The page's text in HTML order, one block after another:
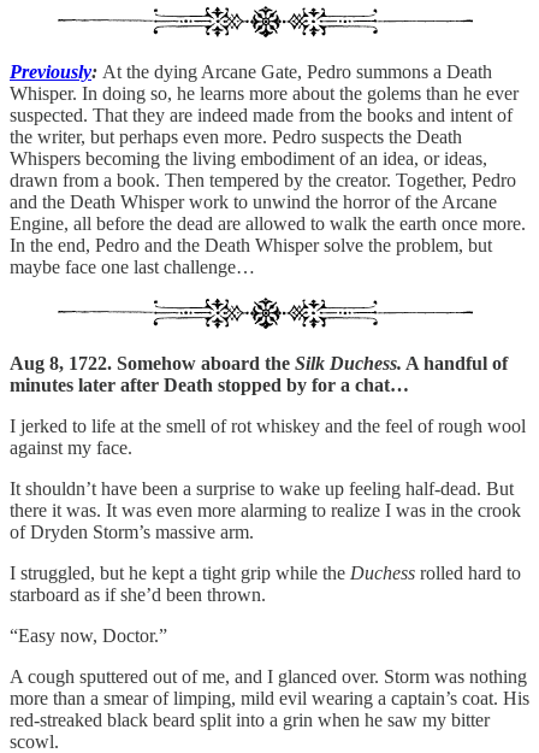
Previously: At the dying Arcane Gate, Pedro summons a Death
Whisper. In doing so, he learns more about the golems than he ever
suspected. That they are indeed made from the books and intent of
the writer, but perhaps even more. Pedro suspects the Death
Whispers becoming the living embodiment of an idea, or ideas,
drawn from a book. Then tempered by the creator. Together, Pedro
and the Death Whisper work to unwind the horror of the Arcane
Engine, all before the dead are allowed to walk the earth once more.
In the end, Pedro and the Death Whisper solve the problem, but
maybe face one last challenge…
Aug 8, 1722. Somehow aboard the Silk Duchess. A handful of
minutes later after Death stopped by for a chat…
I jerked to life at the smell of rot whiskey and the feel of rough wool
against my face.
It shouldn’t have been a surprise to wake up feeling half-dead. But
there it was. It was even more alarming to realize I was in the crook
of Dryden Storm’s massive arm.
I struggled, but he kept a tight grip while the Duchess rolled hard to
starboard as if she’d been thrown.
“Easy now, Doctor.”
A cough sputtered out of me, and I glanced over. Storm was nothing
more than a smear of limping, mild evil wearing a captain’s coat. His
red-streaked black beard split into a grin when he saw my bitter
scowl.